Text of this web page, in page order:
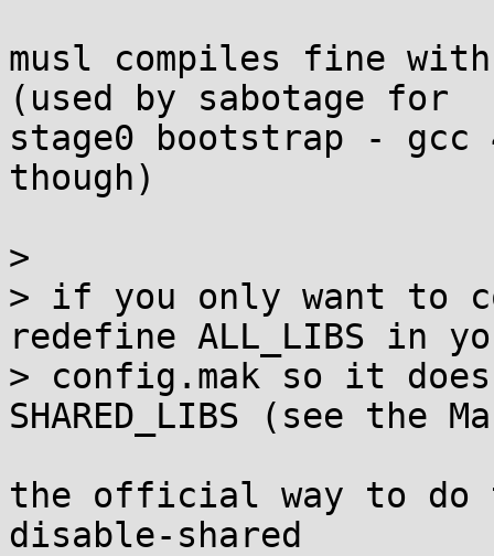
musl compiles fine
(used by sabotage for
stage0 bootstrap -
though)
>
> if you only want to
redefine ALL_LIBS in
> config.mak so it
SHARED_LIBS (see the
the official way to
disable-shared